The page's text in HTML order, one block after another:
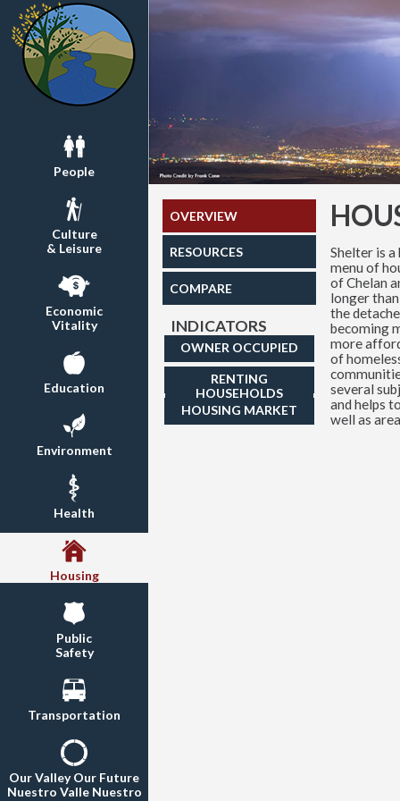
People
Culture
& Leisure
Economic
Vitality
Education
Environment
Health
Housing
Public
Safety
Transportation
Our Valley Our Future
Nuestro Valle Nuestro
OVERVIEW
RESOURCES
COMPARE
INDICATORS
OWNER OCCUPIED
RENTING
HOUSEHOLDS
HOUSING MARKET
Shelter is a
menu of
of Chelan
longer
the
becoming
more
of
several
and helps
well as